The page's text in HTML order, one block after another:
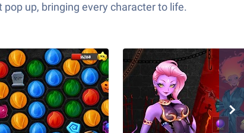
up, bringing every character to life.